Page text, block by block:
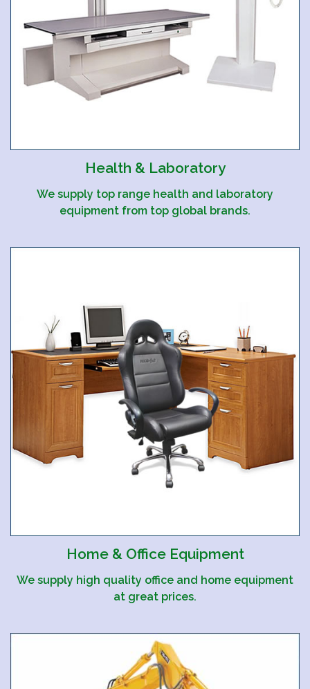
Health & Laboratory
We supply top range health and laboratory
equipment from top global brands.
Home & Office Equipment
We supply high quality office and home equipment
at great prices.